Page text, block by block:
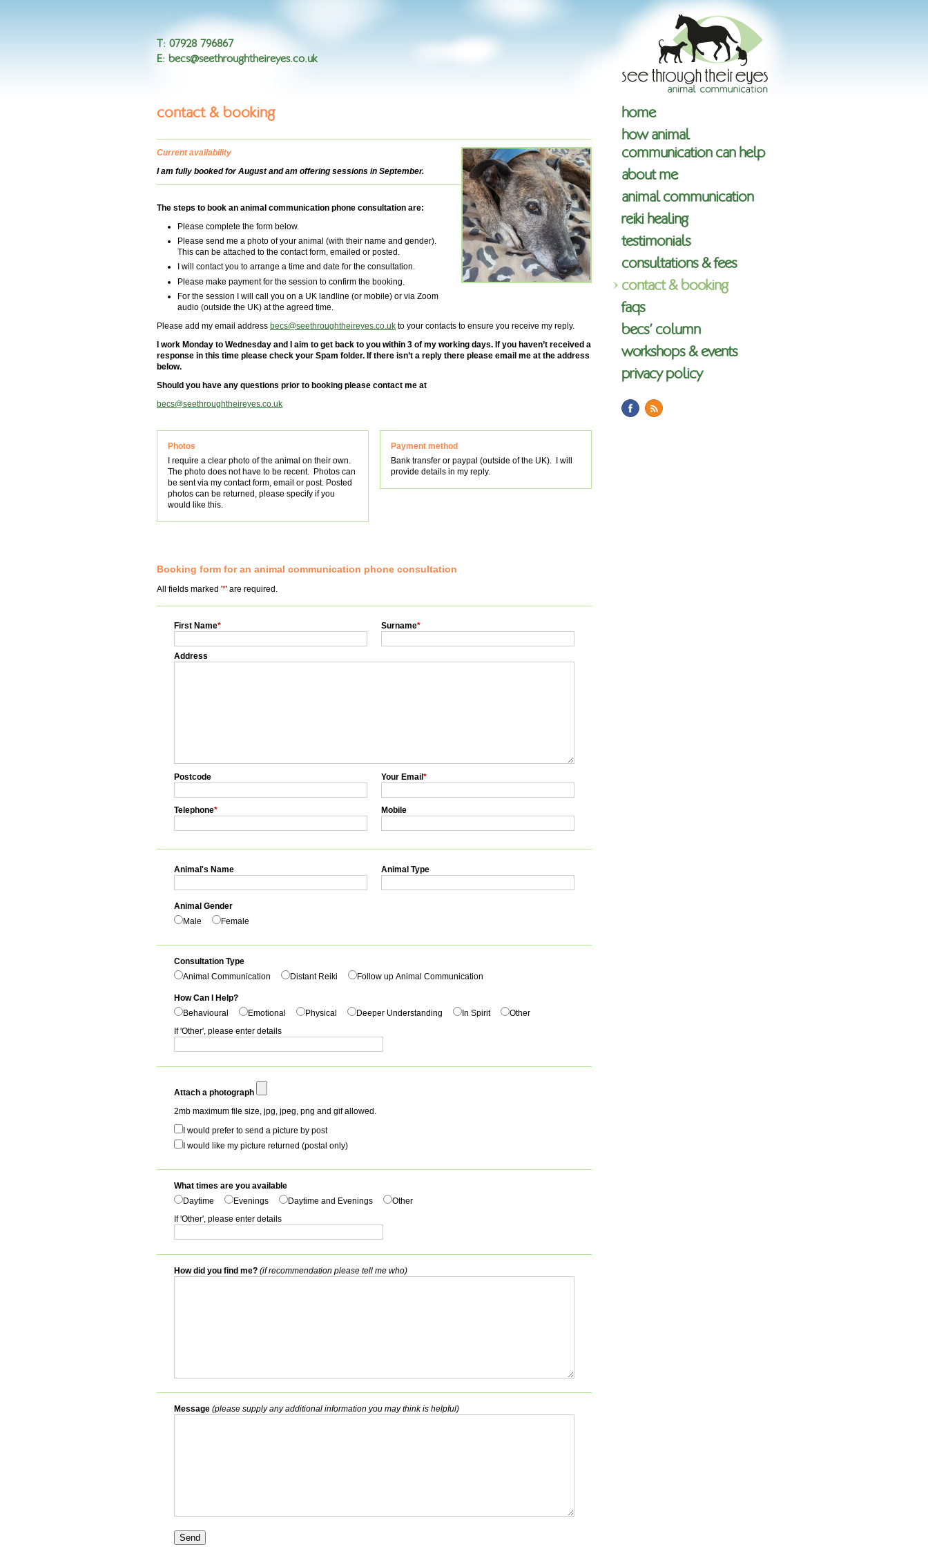
T: 07928 796867
E: becs@seethroughtheireyes.co.uk
home
how animal
communication can help
about me
animal communication
reiki healing
testimonials
consultations & fees
contact & booking
faqs
becs’ column
workshops & events
privacy policy
contact & booking
Current availability
I am fully booked for August and am offering sessions in September.
The steps to book an animal communication phone consultation are:
Please complete the form below.
Please send me a photo of your animal (with their name and gender).
This can be attached to the contact form, emailed or posted.
I will contact you to arrange a time and date for the consultation.
Please make payment for the session to confirm the booking.
For the session I will call you on a UK landline (or mobile) or via Zoom
audio (outside the UK) at the agreed time.
Please add my email address becs@seethroughtheireyes.co.uk to your contacts to ensure you receive my reply.
I work Monday to Wednesday and I aim to get back to you within 3 of my working days. If you haven’t received a
response in this time please check your Spam folder. If there isn’t a reply there please email me at the address
below.
Should you have any questions prior to booking please contact me at
becs@seethroughtheireyes.co.uk
Photos
I require a clear photo of the animal on their own.
The photo does not have to be recent. Photos can
be sent via my contact form, email or post. Posted
photos can be returned, please specify if you
would like this.
Payment method
Bank transfer or paypal (outside of the UK). I will
provide details in my reply.
Booking form for an animal communication phone consultation
All fields marked '*' are required.
First Name* Surname*
Address
Postcode Your Email*
Telephone* Mobile
Animal's Name Animal Type
Animal Gender
Male
Female
Consultation Type
Animal Communication
Distant Reiki Follow up Animal Communication
How Can I Help?
Behavioural
Emotional Physical Deeper Understanding In Spirit
Other
If 'Other', please enter details
Attach a photograph
2mb maximum file size, jpg, jpeg, png and gif allowed.
I would prefer to send a picture by post
I would like my picture returned (postal only)
What times are you available
Daytime
Evenings Daytime and Evenings
Other
If 'Other', please enter details
How did you find me? (if recommendation please tell me who)
Message (please supply any additional information you may think is helpful)